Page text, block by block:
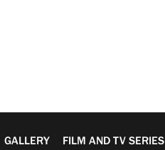
GALLERY FILM AND TV SERIES